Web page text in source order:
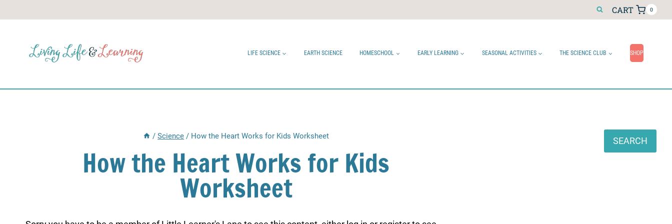
CART 0
LIFE SCIENCE EARTH SCIENCE HOMESCHOOL EARLY LEARNING SEASONAL ACTIVITIES THE SCIENCE CLUB SHOP
/ Science / How the Heart Works for Kids Worksheet
How the Heart Works for Kids
Worksheet
SEARCH